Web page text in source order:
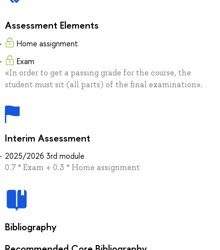
Assessment Elements
Home assignment
Exam
«In order to get a passing grade for the course, the
student must sit (all parts) of the final examination».
Interim Assessment
2025/2026 3rd module
0.7 * Exam + 0.3 * Home assignment
Bibliography